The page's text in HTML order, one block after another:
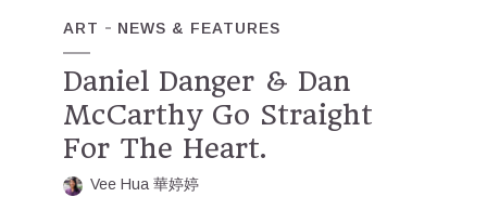
ART NEWS & FEATURES
Daniel Danger & Dan
McCarthy Go Straight
For The Heart.
Vee Hua 華婷婷